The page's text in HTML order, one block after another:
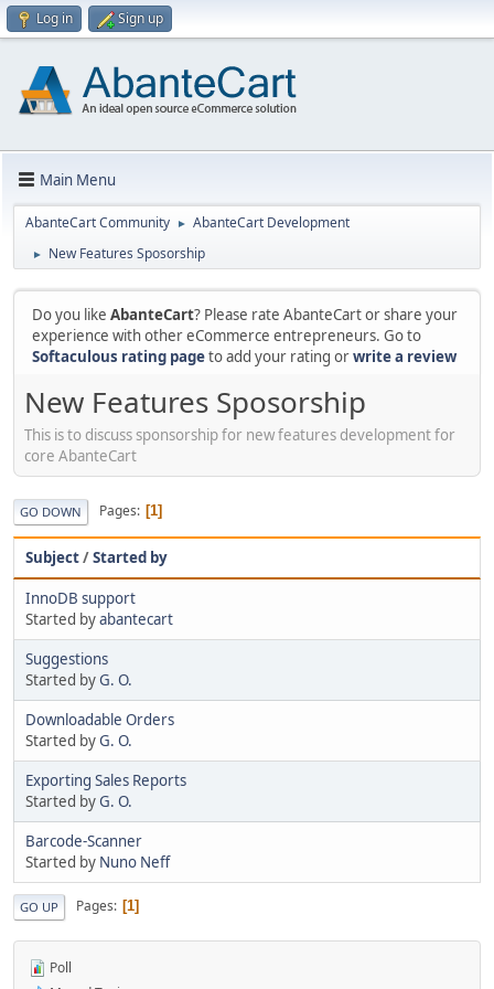
Log in Sign up
Main Menu
AbanteCart Community ► AbanteCart Development
► New Features Sposorship
Do you like AbanteCart? Please rate AbanteCart or share your
experience with other eCommerce entrepreneurs. Go to
Softaculous rating pageto add your rating orwrite a review
New Features Sposorship
This is to discuss sponsorship for new features development for
core AbanteCart
GO DOWN Pages 1
Subject/Started by
InnoDB support
Started byabantecart
Suggestions
Started byG. O.
Downloadable Orders
Started byG. O.
Exporting Sales Reports
Started byG. O.
Barcode-Scanner
Started by Nuno Neff
GO UP Pages 1
Poll